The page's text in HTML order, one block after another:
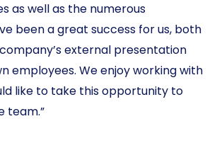
as well as the numerous
been a great success for us, both
external presentation
employees. We enjoy working with
like to take this opportunity to
team.”